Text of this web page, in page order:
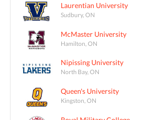
Laurentian University
Sudbury, ON
McMaster University
Hamilton, ON
Nipissing University
North Bay, ON
Queen's University
Kingston, ON